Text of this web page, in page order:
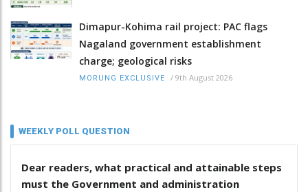
Dimapur-Kohima rail project: PAC flags
Nagaland government establishment
charge; geological risks
MORUNG EXCLUSIVE / 9th August 2026
WEEKLY POLL QUESTION
Dear readers, what practical and attainable steps
must the Government and administration